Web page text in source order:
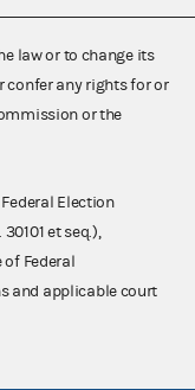
law or to change its
confer any rights for or
or the
Election
et seq.),
of Federal
and applicable court